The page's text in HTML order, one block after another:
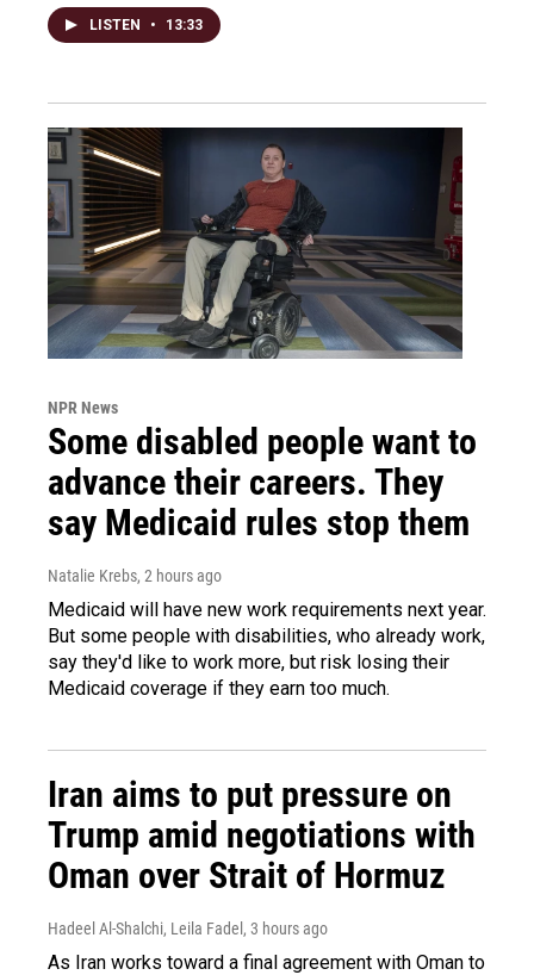
LISTEN • 13:33
NPR News
Some disabled people want to
advance their careers. They
say Medicaid rules stop them
Natalie Krebs, 2 hours ago
Medicaid will have new work requirements next year.
But some people with disabilities, who already work,
say they'd like to work more, but risk losing their
Medicaid coverage if they earn too much.
Iran aims to put pressure on
Trump amid negotiations with
Oman over Strait of Hormuz
Hadeel Al-Shalchi, Leila Fadel , 3 hours ago
As Iran works toward a final agreement with Oman to